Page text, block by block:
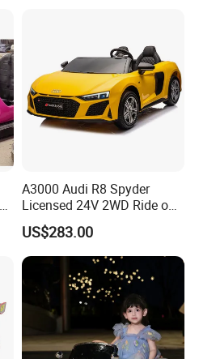
A3000 Audi R8 Spyder
Licensed 24V 2WD Ride on
Car Electric Toy
US$283.00